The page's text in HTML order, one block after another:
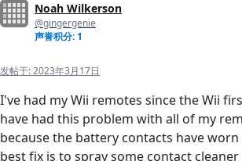
Noah Wilkerson
@gingergenie
声誉积分: 1
发帖于:2023年3月17日
I've had my Wii remotes since the Wii
have had this problem with all of my
because the battery contacts have
best fix is to spray some contact